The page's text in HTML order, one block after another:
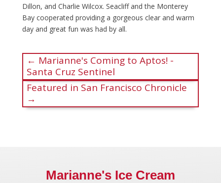
Dillon, and Charlie Wilcox. Seacliff and the Monterey
Bay cooperated providing a gorgeous clear and warm
day and great fun was had by all.
← Marianne's Coming to Aptos! -
Santa Cruz Sentinel
Featured in San Francisco Chronicle
→
Marianne's Ice Cream